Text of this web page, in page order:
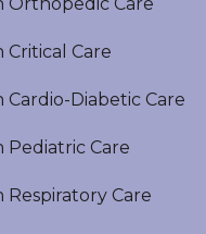
Critical Care
Cardio-Diabetic Care
Pediatric Care
Respiratory Care